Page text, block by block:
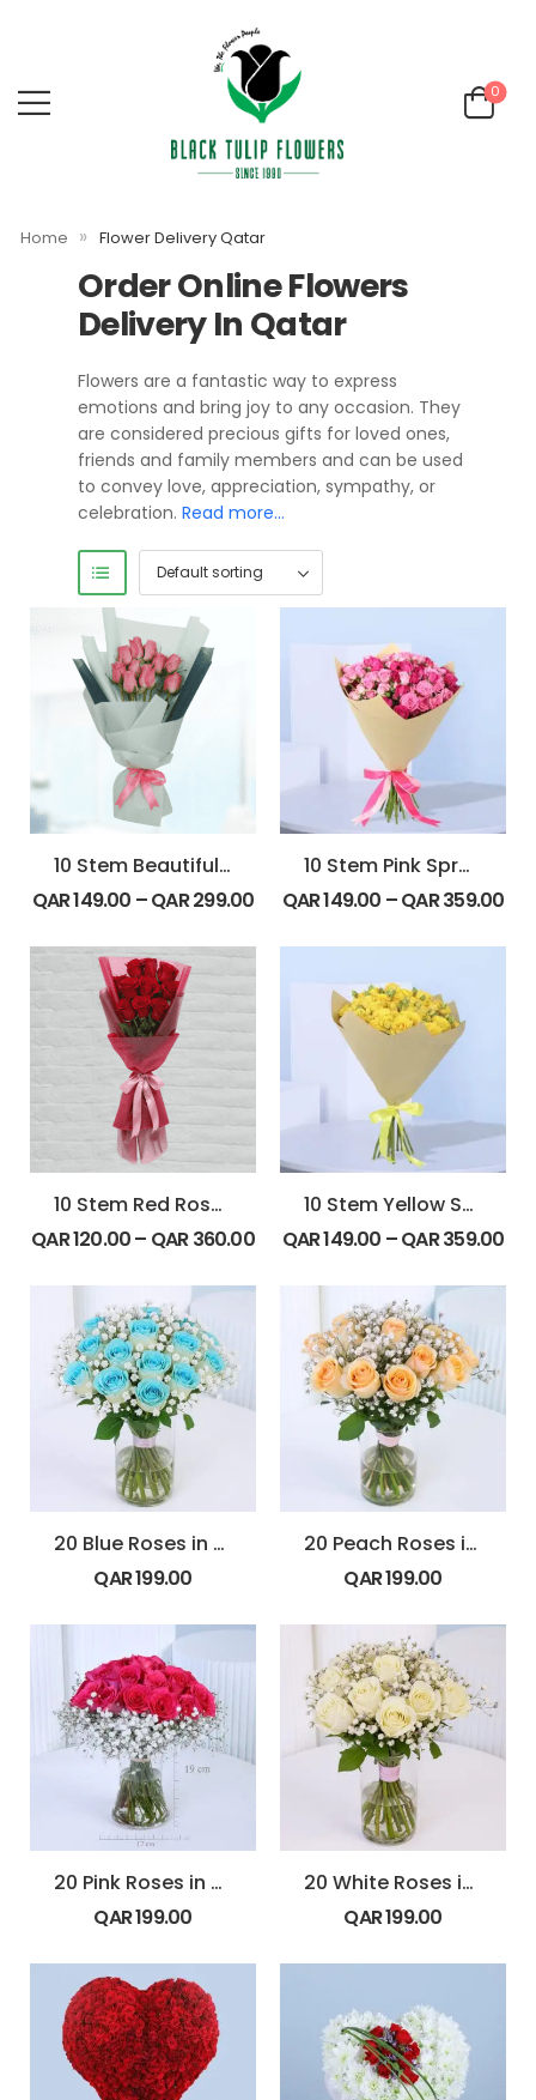
0
Home » Flower Delivery Qatar
Order Online Flowers
Delivery In Qatar
Flowers are a fantastic way to express
emotions and bring joy to any occasion. They
are considered precious gifts for loved ones,
friends and family members and can be used
to convey love, appreciation, sympathy, or
celebration. Read more…
10 Stem Beautiful Pink Roses Bouquet
QAR149.00 –QAR299.00
10 Stem Pink Spray Roses Bouquet
QAR149.00 –QAR359.00
10 Stem Red Rose Bouquet
QAR120.00– QAR360.00
10 Stem Yellow Spray Roses Bouquet
QAR149.00 –QAR359.00
20 Blue Roses in Glass Vase
QAR199.00
20 Peach Roses in Glass Vase
QAR199.00
20 Pink Roses in Vase
QAR199.00
20 White Roses in Glass Vase
QAR199.00